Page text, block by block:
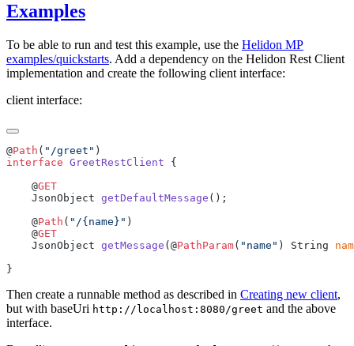
Examples
To be able to run and test this example, use the Helidon MP
examples/quickstarts. Add a dependency on the Helidon Rest Client
implementation and create the following client interface:
client interface:
@Path ( "/greet"
interface GreetRestClient
    @
    JsonObject
getDefaultMessage
    @
Path ( "/{name}"
    @
    JsonObject
getMessage (@PathParam( "name" ) String
Then create a runnable method as described in Creating new client,
but with baseUri http://localhost:8080/greet and the above
interface.